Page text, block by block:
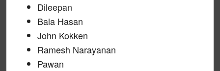
Dileepan
Bala Hasan
John Kokken
Ramesh Narayanan
Pawan